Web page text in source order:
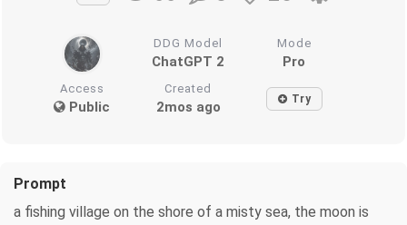
DDG Model
ChatGPT 2
Mode
Pro
Access
Public
Created
2mos ago Try
Prompt
a fishing village on the shore of a misty sea, the moon is